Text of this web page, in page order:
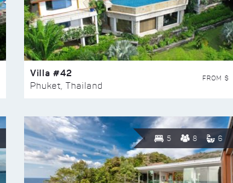
Villa #42
Phuket, Thailand
FROM $
5 8 6